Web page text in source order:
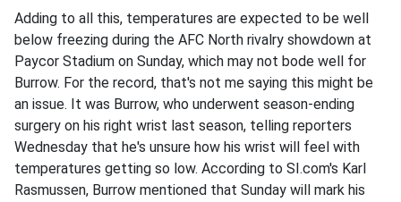
Adding to all this, temperatures are expected to be well
below freezing during the AFC North rivalry showdown at
Paycor Stadium on Sunday, which may not bode well for
Burrow. For the record, that's not me saying this might be
an issue. It was Burrow, who underwent season-ending
surgery on his right wrist last season, telling reporters
Wednesday that he's unsure how his wrist will feel with
temperatures getting so low. According to SI.com's Karl
Rasmussen, Burrow mentioned that Sunday will mark his